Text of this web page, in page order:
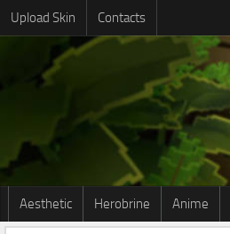
Upload Skin Contacts
Aesthetic Herobrine Anime